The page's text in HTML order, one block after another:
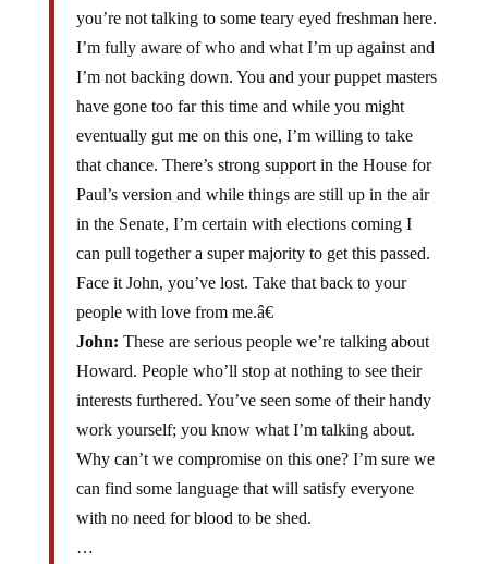
you’re not talking to some teary eyed freshman here.
I’m fully aware of who and what I’m up against and
I’m not backing down. You and your puppet masters
have gone too far this time and while you might
eventually gut me on this one, I’m willing to take
that chance. There’s strong support in the House for
Paul’s version and while things are still up in the air
in the Senate, I’m certain with elections coming I
can pull together a super majority to get this passed.
Face it John, you’ve lost. Take that back to your
people with love from me.â€
John: These are serious people we’re talking about
Howard. People who’ll stop at nothing to see their
interests furthered. You’ve seen some of their handy
work yourself; you know what I’m talking about.
Why can’t we compromise on this one? I’m sure we
can find some language that will satisfy everyone
with no need for blood to be shed.
…